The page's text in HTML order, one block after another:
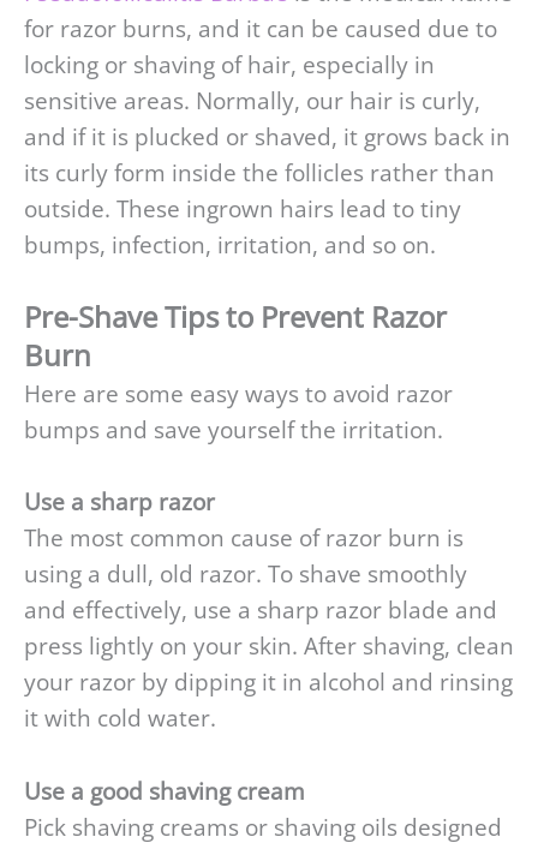
for razor burns, and it can be caused due to
locking or shaving of hair, especially in
sensitive areas. Normally, our hair is curly,
and if it is plucked or shaved, it grows back in
its curly form inside the follicles rather than
outside. These ingrown hairs lead to tiny
bumps, infection, irritation, and so on.
Pre-Shave Tips to Prevent Razor
Burn
Here are some easy ways to avoid razor
bumps and save yourself the irritation.
Use a sharp razor
The most common cause of razor burn is
using a dull, old razor. To shave smoothly
and effectively, use a sharp razor blade and
press lightly on your skin. After shaving, clean
your razor by dipping it in alcohol and rinsing
it with cold water.
Use a good shaving cream
Pick shaving creams or shaving oils designed